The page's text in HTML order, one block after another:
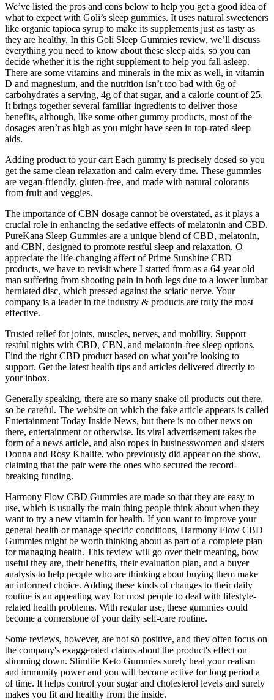
We’ve listed the pros and cons below to help you get a good idea of
what to expect with Goli’s sleep gummies. It uses natural sweeteners
like organic tapioca syrup to make its supplements just as tasty as
they are healthy. In this Goli Sleep Gummies review, we’ll discuss
everything you need to know about these sleep aids, so you can
decide whether it is the right supplement to help you fall asleep.
There are some vitamins and minerals in the mix as well, in vitamin
D and magnesium, and the nutrition isn’t too bad with 6g of
carbohydrates a serving, 4g of that sugar, and a calorie count of 25.
It brings together several familiar ingredients to deliver those
benefits, although, like some other gummy products, most of the
dosages aren’t as high as you might have seen in top-rated sleep
aids.
Adding product to your cart Each gummy is precisely dosed so you
get the same clean relaxation and calm every time. These gummies
are vegan-friendly, gluten-free, and made with natural colorants
from fruit and veggies.
The importance of CBN dosage cannot be overstated, as it plays a
crucial role in enhancing the sedative effects of melatonin and CBD.
PureKana Sleep Gummies are a unique blend of CBD, melatonin,
and CBN, designed to promote restful sleep and relaxation. O
appreciate the life-changing affect of Prime Sunshine CBD
products, we have to revisit where I started from as a 64-year old
man suffering from shooting pain in both legs due to a lower lumbar
herniated disc, which pressed against the sciatic nerve. Your
company is a leader in the industry & products are truly the most
effective.
Trusted relief for joints, muscles, nerves, and mobility. Support
restful nights with CBD, CBN, and melatonin-free sleep options.
Find the right CBD product based on what you’re looking to
support. Get the latest health tips and articles delivered directly to
your inbox.
Generally speaking, there are so many snake oil products out there,
so be careful. The website on which the fake article appears is called
Entertainment Today Inside News, but there is no other news on
there, entertainment or otherwise. Its viral advertisement takes the
form of a news article, and also ropes in businesswomen and sisters
Donna and Rosy Khalife, who previously did appear on the show,
claiming that the pair were the ones who secured the record-
breaking funding.
Harmony Flow CBD Gummies are made so that they are easy to
use, which is usually the main thing people think about when they
want to try a new vitamin for health. If you want to improve your
general health or manage specific conditions, Harmony Flow CBD
Gummies might be worth thinking about as part of a complete plan
for managing health. This review will go over their meaning, how
useful they are, their benefits, their evaluation plan, and a buyer
analysis to help people who are thinking about buying them make
an informed choice. Adding these kinds of changes to their daily
routine is an appealing way for most people to deal with lifestyle-
related health problems. With regular use, these gummies could
become a cornerstone of your daily self-care routine.
Some reviews, however, are not so positive, and they often focus on
the company's exaggerated claims about the product's effect on
slimming down. Slimlife Keto Gummies surely heal your realism
and immunity power and you will become active for long period a
of time. It helps control your sugar and cholesterol levels and surely
makes you fit and healthy from the inside.